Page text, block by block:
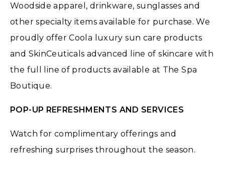
Woodside apparel, drinkware, sunglasses and
other specialty items available for purchase. We
proudly offer Coola luxury sun care products
and SkinCeuticals advanced line of skincare with
the full line of products available at The Spa
Boutique.
POP-UP REFRESHMENTS AND SERVICES
Watch for complimentary offerings and
refreshing surprises throughout the season.